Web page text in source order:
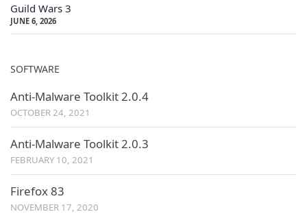
Guild Wars 3
JUNE 6, 2026
SOFTWARE
Anti-Malware Toolkit 2.0.4
OCTOBER 24, 2021
Anti-Malware Toolkit 2.0.3
FEBRUARY 10, 2021
Firefox 83
NOVEMBER 17, 2020